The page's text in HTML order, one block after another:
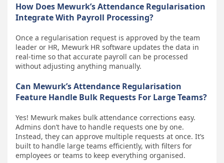
How Does Mewurk’s Attendance Regularisation
Integrate With Payroll Processing?
Once a regularisation request is approved by the team
leader or HR, Mewurk HR software updates the data in
real-time so that accurate payroll can be processed
without adjusting anything manually.
Can Mewurk’s Attendance Regularisation
Feature Handle Bulk Requests For Large Teams?
Yes! Mewurk makes bulk attendance corrections easy.
Admins don’t have to handle requests one by one.
Instead, they can approve multiple requests at once. It’s
built to handle large teams efficiently, with filters for
employees or teams to keep everything organised.